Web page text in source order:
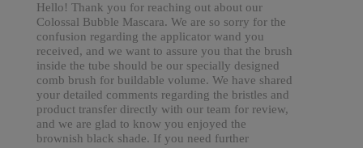
Hello! Thank you for reaching out about our
Colossal Bubble Mascara. We are so sorry for the
confusion regarding the applicator wand you
received, and we want to assure you that the brush
inside the tube should be our specially designed
comb brush for buildable volume. We have shared
your detailed comments regarding the bristles and
product transfer directly with our team for review,
and we are glad to know you enjoyed the
brownish black shade. If you need further